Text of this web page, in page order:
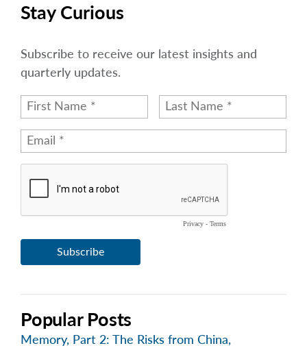
Stay Curious
Subscribe to receive our latest insights and
quarterly updates.
Popular Posts
Memory, Part 2: The Risks from China,